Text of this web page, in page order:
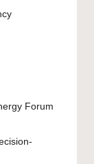
Forum